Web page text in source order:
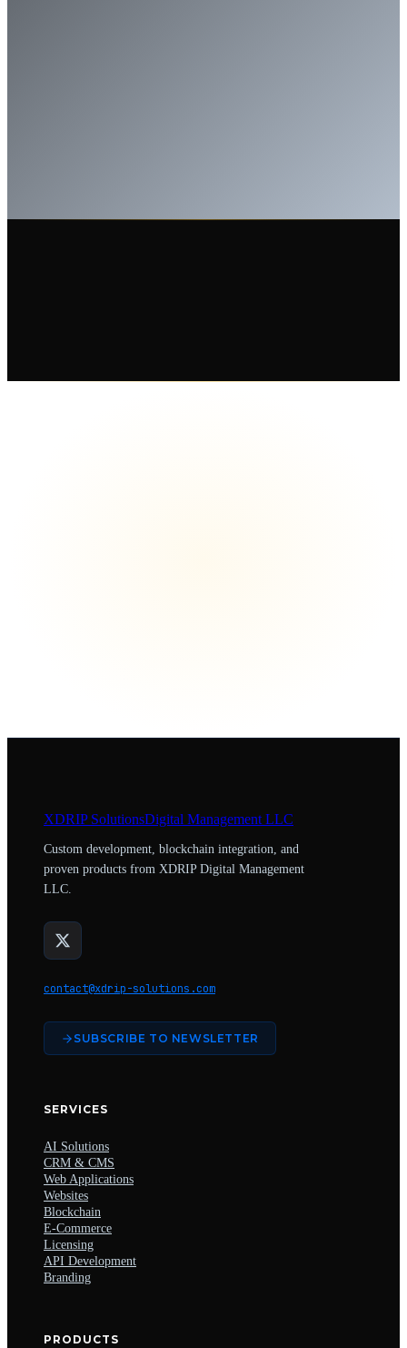
XDRIPSolutionsDigital Management LLC
Custom development, blockchain integration, and
proven products from XDRIP Digital Management
LLC.
contact@xdrip-solutions.com
SUBSCRIBE TO NEWSLETTER
SERVICES
AI Solutions
CRM & CMS
Web Applications
Websites
Blockchain
E-Commerce
Licensing
API Development
Branding
PRODUCTS